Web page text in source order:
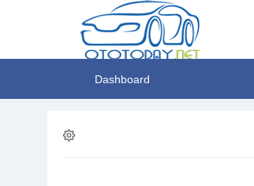
Dashboard